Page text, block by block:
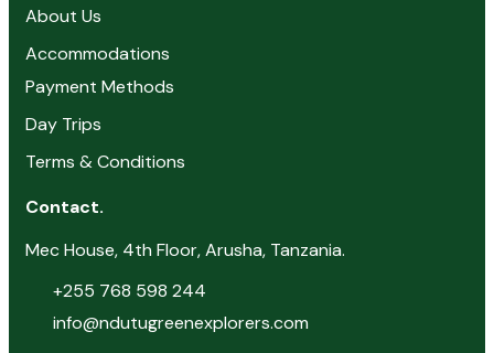
About Us
Accommodations
Payment Methods
Day Trips
Terms & Conditions
Contact.
Mec House, 4th Floor, Arusha, Tanzania.
+255 768 598 244
info@ndutugreenexplorers.com